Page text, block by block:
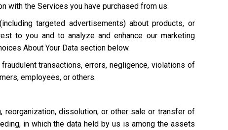
with the Services you have purchased from us.
targeted advertisements) about products, or
to you and to analyze and enhance our marketing
About Your Data section below.
transactions, errors, negligence, violations of
employees, or others.
reorganization, dissolution, or other sale or transfer of
in which the data held by us is among the assets